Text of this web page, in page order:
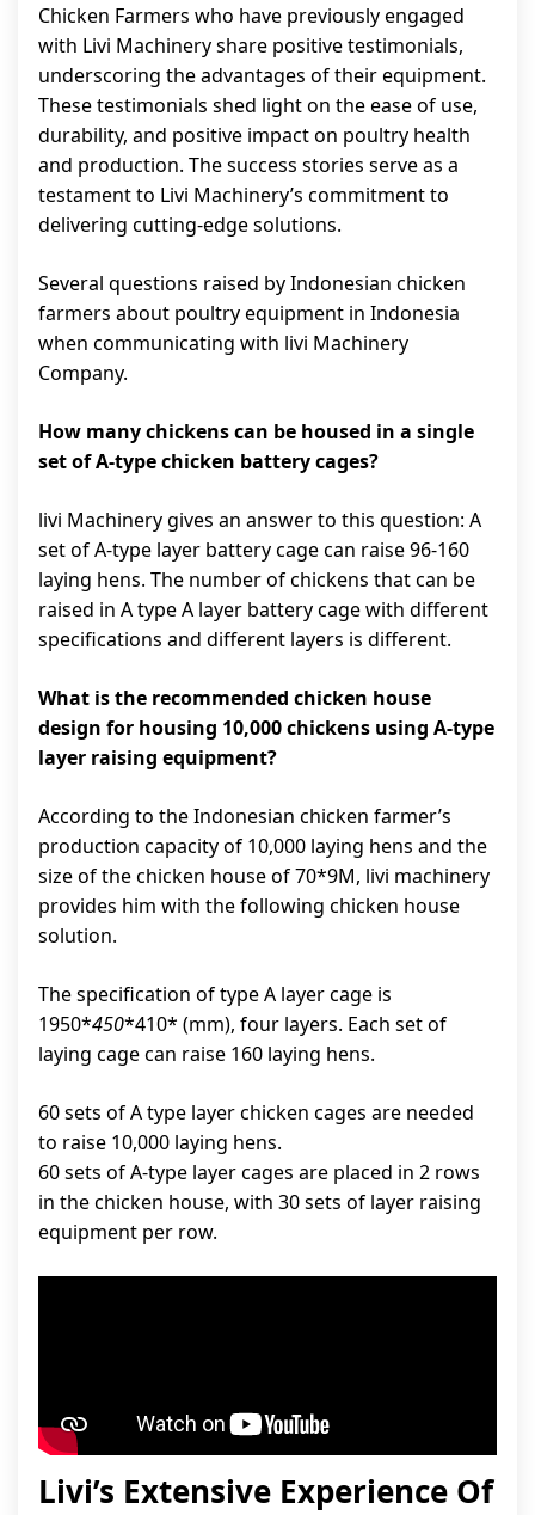
Chicken Farmers who have previously engaged
with Livi Machinery share positive testimonials,
underscoring the advantages of their equipment.
These testimonials shed light on the ease of use,
durability, and positive impact on poultry health
and production. The success stories serve as a
testament to Livi Machinery’s commitment to
delivering cutting-edge solutions.
Several questions raised by Indonesian chicken
farmers about poultry equipment in Indonesia
when communicating with livi Machinery
Company.
How many chickens can be housed in a single
set of A-type chicken battery cages?
livi Machinery gives an answer to this question: A
set of A-type layer battery cage can raise 96-160
laying hens. The number of chickens that can be
raised in A type A layer battery cage with different
specifications and different layers is different.
What is the recommended chicken house
design for housing 10,000 chickens using A-type
layer raising equipment?
According to the Indonesian chicken farmer’s
production capacity of 10,000 laying hens and the
size of the chicken house of 70*9M, livi machinery
provides him with the following chicken house
solution.
The specification of type A layer cage is
1950*450*410* (mm), four layers. Each set of
laying cage can raise 160 laying hens.
60 sets of A type layer chicken cages are needed
to raise 10,000 laying hens.
60 sets of A-type layer cages are placed in 2 rows
in the chicken house, with 30 sets of layer raising
equipment per row.
Livi’s Extensive Experience Of